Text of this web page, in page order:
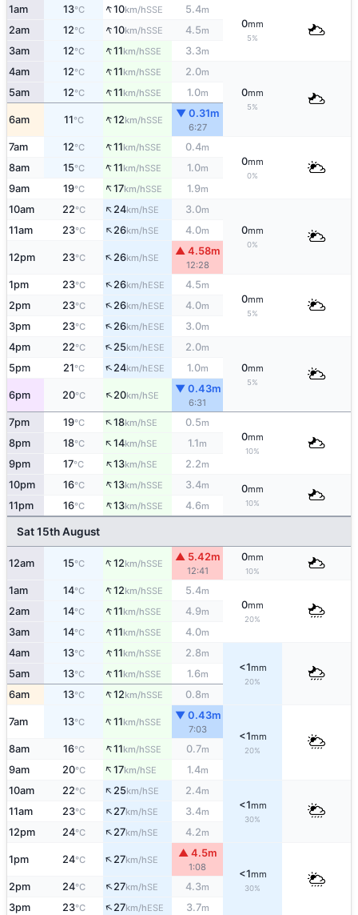
1am 13°C ↑10km/hSSE 5.4m
0mm
5%
2am 12°C ↑10km/hSSE 4.5m
3am 12°C ↑11km/hSSE 3.3m
4am 12°C ↑11km/hSSE 2.0m
0mm
5%
5am 12°C ↑11km/hSSE 1.0m
6am 11°C ↑12km/hSSE
▼ 0.31m
6:27
7am 12°C ↑11km/hSSE 0.4m
0mm
0%
8am 15°C ↑11km/hSSE 1.0m
9am 19°C ↑17km/hSSE 1.9m
10am 22°C ↑24km/hSE 3.0m
0mm
0%
11am 23°C ↑26km/hSE 4.0m
12pm 23°C ↑26km/hSE
▲ 4.58m
12:28
1pm 23°C ↑26km/hESE 4.5m
0mm
5%
2pm 23°C ↑26km/hESE 4.0m
3pm 23°C ↑26km/hESE 3.0m
4pm 22°C ↑25km/hESE 2.0m
0mm
5%
5pm 21°C ↑24km/hESE 1.0m
6pm 20°C ↑20km/hSE
▼ 0.43m
6:31
7pm 19°C ↑18km/hSE 0.5m
0mm
10%
8pm 18°C ↑14km/hSE 1.1m
9pm 17°C ↑13km/hSE 2.2m
10pm 16°C ↑13km/hSSE 3.4m 0mm
10%
11pm 16°C ↑13km/hSSE 4.6m
Sat 15th August
12am 15°C ↑12km/hSSE
▲ 5.42m
12:41
0mm
10%
1am 14°C ↑12km/hSSE 5.4m
0mm
20%
2am 14°C ↑11km/hSSE 4.9m
3am 14°C ↑11km/hSSE 4.0m
4am 13°C ↑11km/hSSE 2.8m
<1mm
20%
5am 13°C ↑11km/hSSE 1.6m
6am 13°C ↑12km/hSSE 0.8m
7am 13°C ↑11km/hSSE
▼ 0.43m
7:03
<1mm
20%
8am 16°C ↑11km/hSSE 0.7m
9am 20°C ↑17km/hSE 1.4m
10am 22°C ↑25km/hSE 2.4m
<1mm
30%
11am 23°C ↑27km/hSE 3.4m
12pm 24°C ↑27km/hSE 4.2m
1pm 24°C ↑27km/hSE
▲ 4.5m
1:08
<1mm
30%
2pm 24°C ↑27km/hSE 4.3m
3pm 23°C ↑27km/hESE 3.7m